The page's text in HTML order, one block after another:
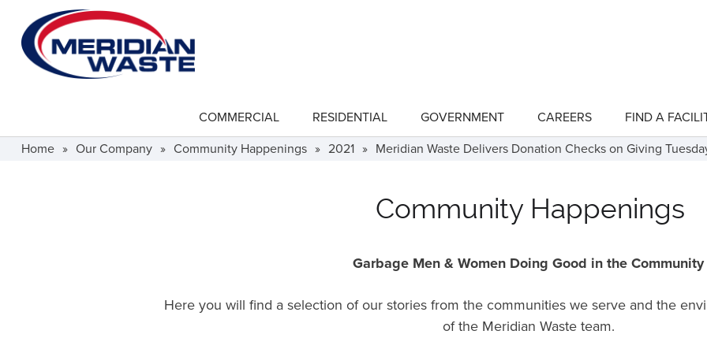
main
content
COMMERCIAL
"Commercial"
RESIDENTIAL
for
"Residential"
GOVERNMENT
for
"Government"
CAREERS FIND A
Home » Our Company » Community Happenings » 2021 » Meridian Waste Delivers Donation Checks on Giving
Community Happenings
Garbage Men & Women Doing Good in the Community
Here you will find a selection of our stories from the communities we serve and the
of the Meridian Waste team.